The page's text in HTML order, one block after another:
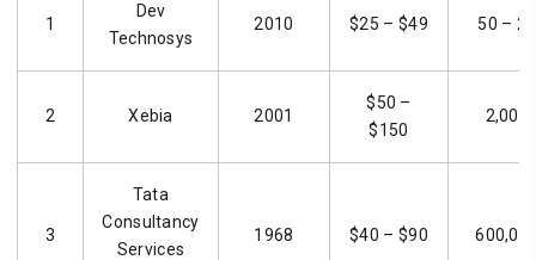
1
Dev
Technosys
2010 $25 – $49 50 –
2 Xebia 2001
$50 –
$150
3
Tata
Consultancy
Services
1968 $40 – $90